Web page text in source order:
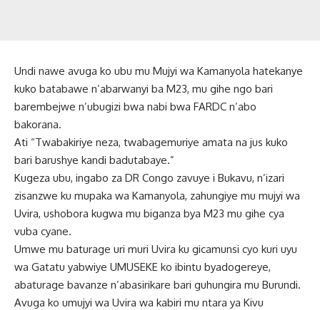
Undi nawe avuga ko ubu mu Mujyi wa Kamanyola hatekanye
kuko batabawe n’abarwanyi ba M23, mu gihe ngo bari
barembejwe n’ubugizi bwa nabi bwa FARDC n’abo
bakorana.
Ati “Twabakiriye neza, twabagemuriye amata na jus kuko
bari barushye kandi badutabaye.”
Kugeza ubu, ingabo za DR Congo zavuye i Bukavu, n’izari
zisanzwe ku mupaka wa Kamanyola, zahungiye mu mujyi wa
Uvira, ushobora kugwa mu biganza bya M23 mu gihe cya
vuba cyane.
Umwe mu baturage uri muri Uvira ku gicamunsi cyo kuri uyu
wa Gatatu yabwiye UMUSEKE ko ibintu byadogereye,
abaturage bavanze n’abasirikare bari guhungira mu Burundi.
Avuga ko umujyi wa Uvira wa kabiri mu ntara ya Kivu